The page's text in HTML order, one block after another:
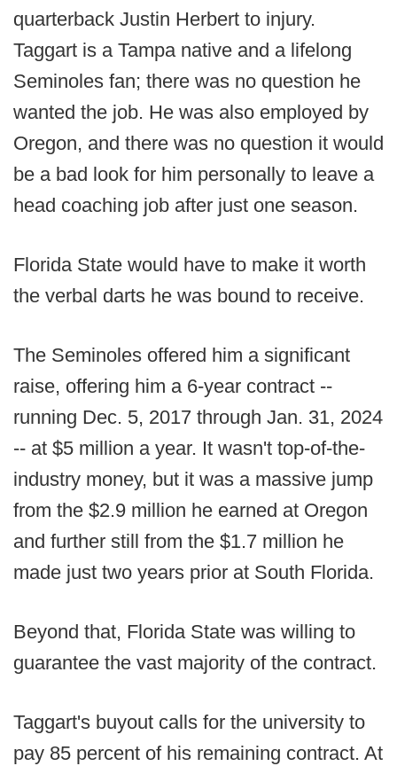
quarterback Justin Herbert to injury.
Taggart is a Tampa native and a lifelong
Seminoles fan; there was no question he
wanted the job. He was also employed by
Oregon, and there was no question it would
be a bad look for him personally to leave a
head coaching job after just one season.
Florida State would have to make it worth
the verbal darts he was bound to receive.
The Seminoles offered him a significant
raise, offering him a 6-year contract --
running Dec. 5, 2017 through Jan. 31, 2024
-- at $5 million a year. It wasn't top-of-the-
industry money, but it was a massive jump
from the $2.9 million he earned at Oregon
and further still from the $1.7 million he
made just two years prior at South Florida.
Beyond that, Florida State was willing to
guarantee the vast majority of the contract.
Taggart's buyout calls for the university to
pay 85 percent of his remaining contract. At